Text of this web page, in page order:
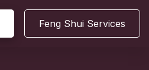
Feng Shui Services